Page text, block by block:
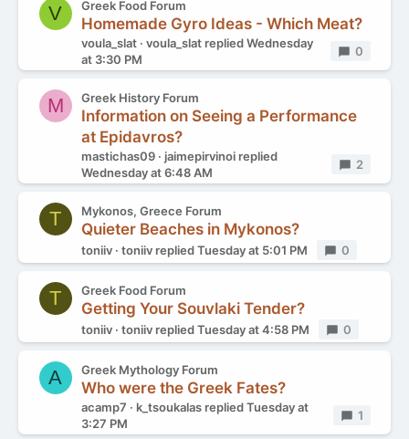
V Greek Food Forum
Homemade Gyro Ideas - Which Meat?
voula_slat voula_slat repliedWednesday
at 3:30 PM
Replies
0
M Greek History Forum
Information on Seeing a Performance
at Epidavros?
mastichas09 jaimepirvinoi replied
Wednesday at 6:48 AM
Replies
2
T Mykonos, Greece Forum
Quieter Beaches in Mykonos?
toniiv toniiv repliedTuesday at 5:01 PM Replies
0
T Greek Food Forum
Getting Your Souvlaki Tender?
toniiv toniiv repliedTuesday at 4:58 PM Replies
0
A Greek Mythology Forum
Who were the Greek Fates?
acamp7 k_tsoukalas repliedTuesday at
3:27 PM
Replies
1